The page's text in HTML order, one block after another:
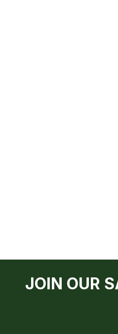
JOIN OUR